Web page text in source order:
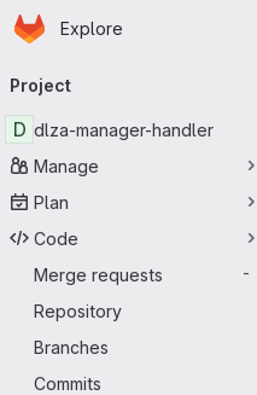
Skip to main content
Homepage
Explore
navigation
Project
D dlza-manager-handler
Manage
Plan
Code
Merge requests
-
Repository
Branches
Commits